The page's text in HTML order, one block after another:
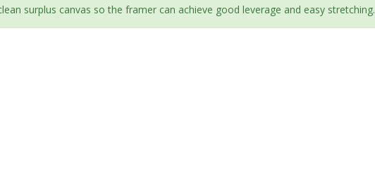
surplus canvas so the framer can achieve good leverage and easy stretching.